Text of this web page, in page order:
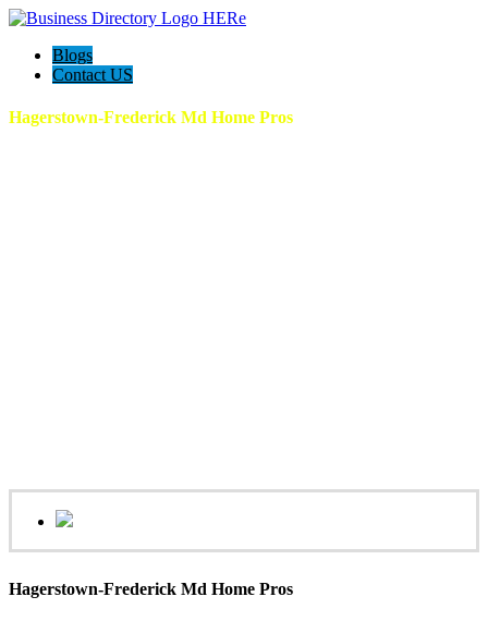
Blogs
Contact US
Hagerstown-Frederick Md Home Pros
Hagerstown-Frederick Md Home Pros